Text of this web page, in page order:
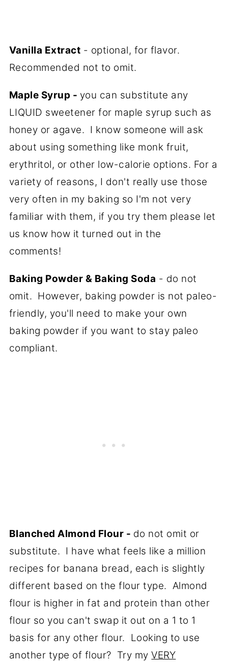
Vanilla Extract - optional, for flavor.
Recommended not to omit.
Maple Syrup - you can substitute any
LIQUID sweetener for maple syrup such as
honey or agave. I know someone will ask
about using something like monk fruit,
erythritol, or other low-calorie options. For a
variety of reasons, I don't really use those
very often in my baking so I'm not very
familiar with them, if you try them please let
us know how it turned out in the
comments!
Baking Powder & Baking Soda - do not
omit. However, baking powder is not paleo-
friendly, you'll need to make your own
baking powder if you want to stay paleo
compliant.
Blanched Almond Flour - do not omit or
substitute. I have what feels like a million
recipes for banana bread, each is slightly
different based on the flour type. Almond
flour is higher in fat and protein than other
flour so you can't swap it out on a 1 to 1
basis for any other flour. Looking to use
another type of flour? Try myVERY